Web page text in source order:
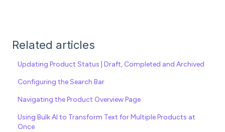
Related articles
Updating Product Status | Draft, Completed and Archived
Configuring the Search Bar
Navigating the Product Overview Page
Using Bulk AI to Transform Text for Multiple Products at
Once